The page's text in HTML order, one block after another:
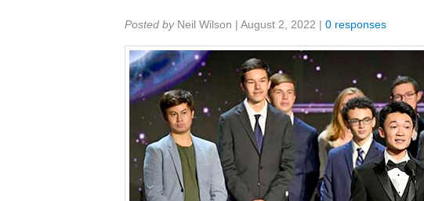
Share:
Posted by Neil Wilson | August 2, 2022 | 0 responses